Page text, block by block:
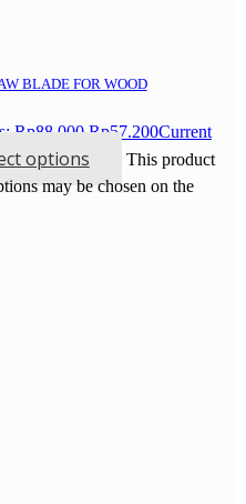
BLADE FOR WOOD
Rp88.000. Rp57.200Current
options
This product
may be chosen on the